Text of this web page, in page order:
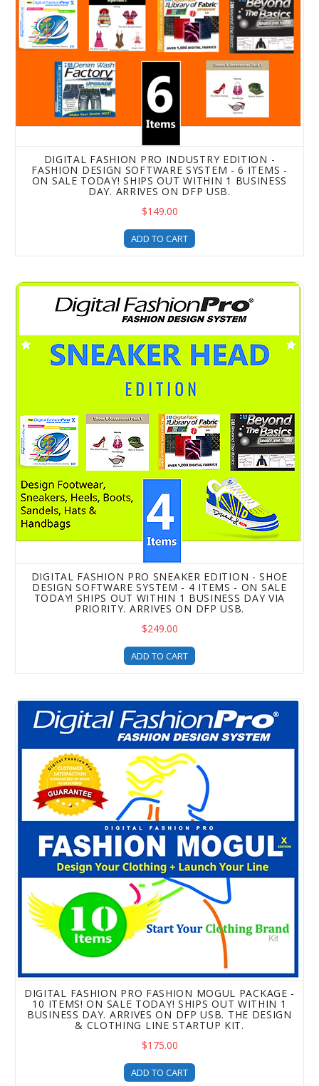
DIGITAL FASHION PRO INDUSTRY EDITION -
FASHION DESIGN SOFTWARE SYSTEM - 6 ITEMS -
ON SALE TODAY! SHIPS OUT WITHIN 1 BUSINESS
DAY. ARRIVES ON DFP USB.
$149.00
ADD TO CART
Digital Fashion Pro Sneaker Edition - Shoe Design
DIGITAL FASHION PRO SNEAKER EDITION - SHOE
DESIGN SOFTWARE SYSTEM - 4 ITEMS - ON SALE
TODAY! SHIPS OUT WITHIN 1 BUSINESS DAY VIA
PRIORITY. ARRIVES ON DFP USB.
$249.00
ADD TO CART
Digital Fashion Pro Fashion Mogul Package - 10 Items!
DIGITAL FASHION PRO FASHION MOGUL PACKAGE -
10 ITEMS! ON SALE TODAY! SHIPS OUT WITHIN 1
BUSINESS DAY. ARRIVES ON DFP USB. THE DESIGN
& CLOTHING LINE STARTUP KIT.
$175.00
ADD TO CART